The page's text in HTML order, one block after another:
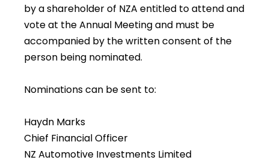
by a shareholder of NZA entitled to attend and
vote at the Annual Meeting and must be
accompanied by the written consent of the
person being nominated.
Nominations can be sent to:
Haydn Marks
Chief Financial Officer
NZ Automotive Investments Limited